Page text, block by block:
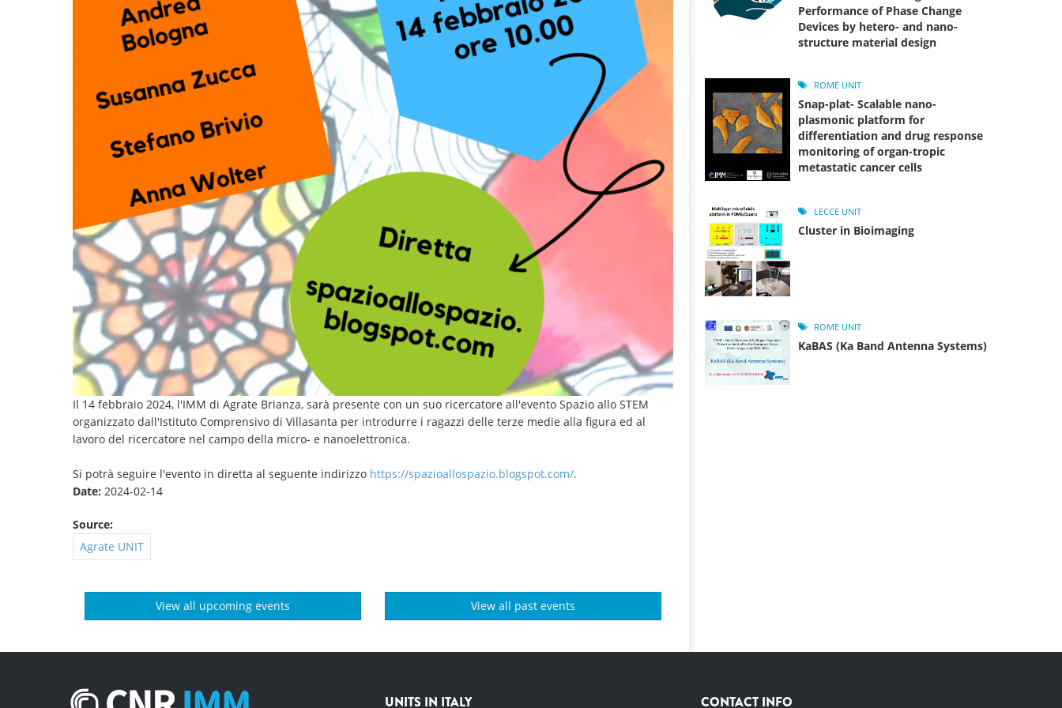
Il 14 febbraio 2024, l'IMM di Agrate Brianza, sarà presente con un suo ricercatore all'evento Spazio allo STEM
organizzato dall'Istituto Comprensivo di Villasanta per introdurre i ragazzi delle terze medie alla figura ed al
lavoro del ricercatore nel campo della micro- e nanoelettronica.
Si potrà seguire l'evento in diretta al seguente indirizzo https://spazioallospazio.blogspot.com/.
Date: 2024-02-14
Source:
Agrate UNIT
View all upcoming events View all past events
Performance of Phase Change
Devices by hetero- and nano-
structure material design
ROME UNIT
Snap-plat- Scalable nano-
plasmonic platform for
differentiation and drug response
monitoring of organ-tropic
metastatic cancer cells
LECCE UNIT
Cluster in Bioimaging
ROME UNIT
KaBAS (Ka Band Antenna Systems)
UNITS IN ITALY CONTACT INFO